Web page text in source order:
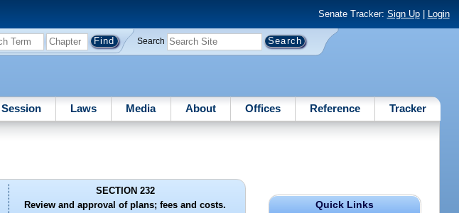
Senate Tracker: Sign Up| Login
Search
Session Laws Media About Offices Reference Tracker
Quick Links
SECTION 232
Review and approval of plans; fees and costs.